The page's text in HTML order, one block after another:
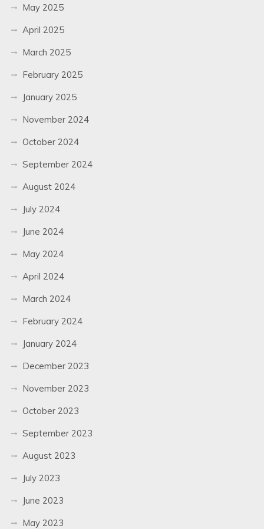
May 2025
April 2025
March 2025
February 2025
January 2025
November 2024
October 2024
September 2024
August 2024
July 2024
June 2024
May 2024
April 2024
March 2024
February 2024
January 2024
December 2023
November 2023
October 2023
September 2023
August 2023
July 2023
June 2023
May 2023